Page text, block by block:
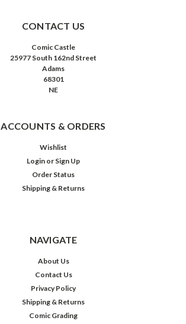
CONTACT US
Comic Castle
25977 South 162nd Street
Adams
68301
NE
ACCOUNTS & ORDERS
Wishlist
Login or Sign Up
Order Status
Shipping & Returns
NAVIGATE
About Us
Contact Us
Privacy Policy
Shipping & Returns
Comic Grading